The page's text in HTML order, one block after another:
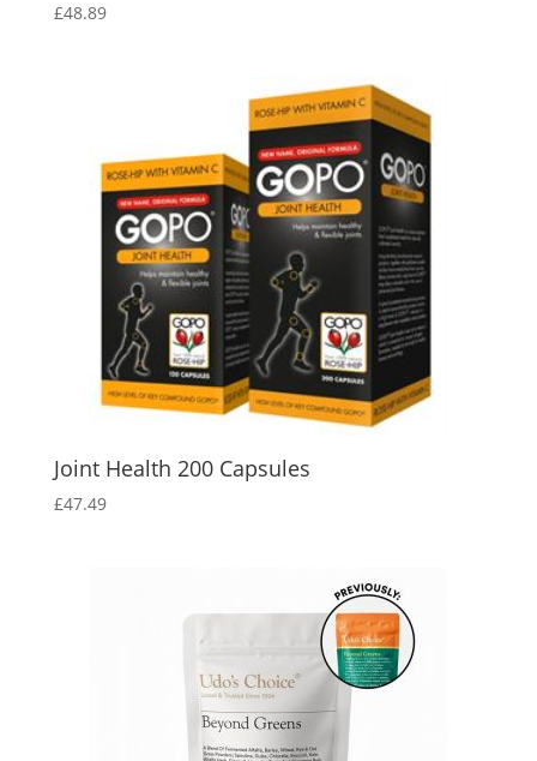
£48.89
Joint Health 200 Capsules
£47.49